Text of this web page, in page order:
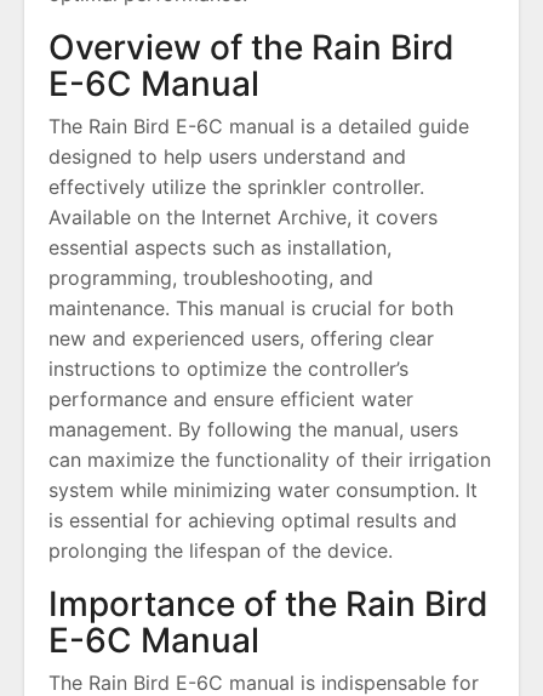
Overview of the Rain Bird
E-6C Manual
The Rain Bird E-6C manual is a detailed guide
designed to help users understand and
effectively utilize the sprinkler controller.
Available on the Internet Archive, it covers
essential aspects such as installation,
programming, troubleshooting, and
maintenance. This manual is crucial for both
new and experienced users, offering clear
instructions to optimize the controller’s
performance and ensure efficient water
management. By following the manual, users
can maximize the functionality of their irrigation
system while minimizing water consumption. It
is essential for achieving optimal results and
prolonging the lifespan of the device.
Importance of the Rain Bird
E-6C Manual
The Rain Bird E-6C manual is indispensable for